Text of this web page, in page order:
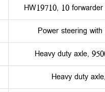
HW19710, 10
Power steering
Heavy duty axle,
Heavy duty